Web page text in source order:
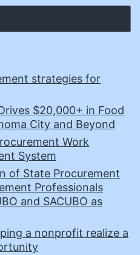
strategies for
$20,000+ in Food
City and Beyond
Work
System
of State Procurement
Professionals
and SACUBO as
a nonprofit realize a